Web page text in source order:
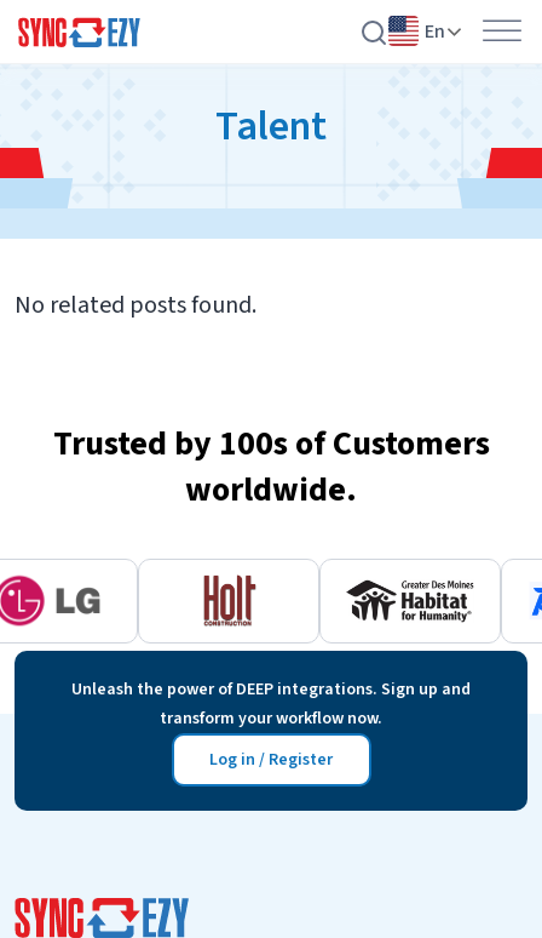
content
En
Talent
No related posts found.
Trusted by 100s of Customers
worldwide.
Unleash the power of DEEP integrations. Sign up and
transform your workflow now.
Log in / Register